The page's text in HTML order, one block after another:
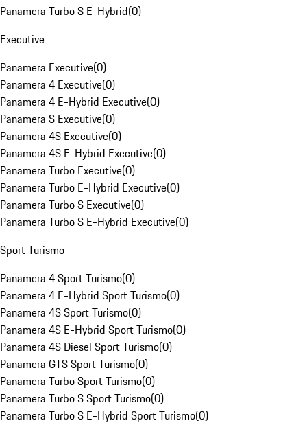
Panamera Turbo S E-Hybrid(0)
Executive
Panamera Executive(0)
Panamera 4 Executive(0)
Panamera 4 E-Hybrid Executive(0)
Panamera S Executive(0)
Panamera 4S Executive(0)
Panamera 4S E-Hybrid Executive(0)
Panamera Turbo Executive(0)
Panamera Turbo E-Hybrid Executive(0)
Panamera Turbo S Executive(0)
Panamera Turbo S E-Hybrid Executive(0)
Sport Turismo
Panamera 4 Sport Turismo(0)
Panamera 4 E-Hybrid Sport Turismo(0)
Panamera 4S Sport Turismo(0)
Panamera 4S E-Hybrid Sport Turismo(0)
Panamera 4S Diesel Sport Turismo(0)
Panamera GTS Sport Turismo(0)
Panamera Turbo Sport Turismo(0)
Panamera Turbo S Sport Turismo(0)
Panamera Turbo S E-Hybrid Sport Turismo(0)